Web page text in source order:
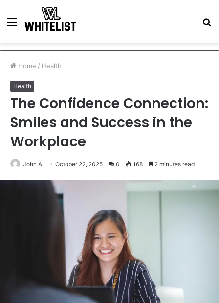
Menu
Home / Health
Health
The Confidence Connection:
Smiles and Success in the
Workplace
John A October 22, 2025 0 168 2 minutes read